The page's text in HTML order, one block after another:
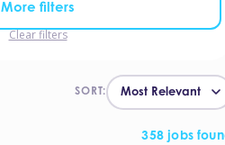
More filters
Clear filters
358 jobs
SORT: